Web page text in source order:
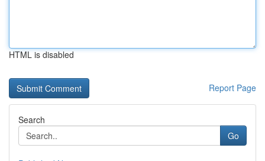
HTML is disabled
Report Page
Search
Go